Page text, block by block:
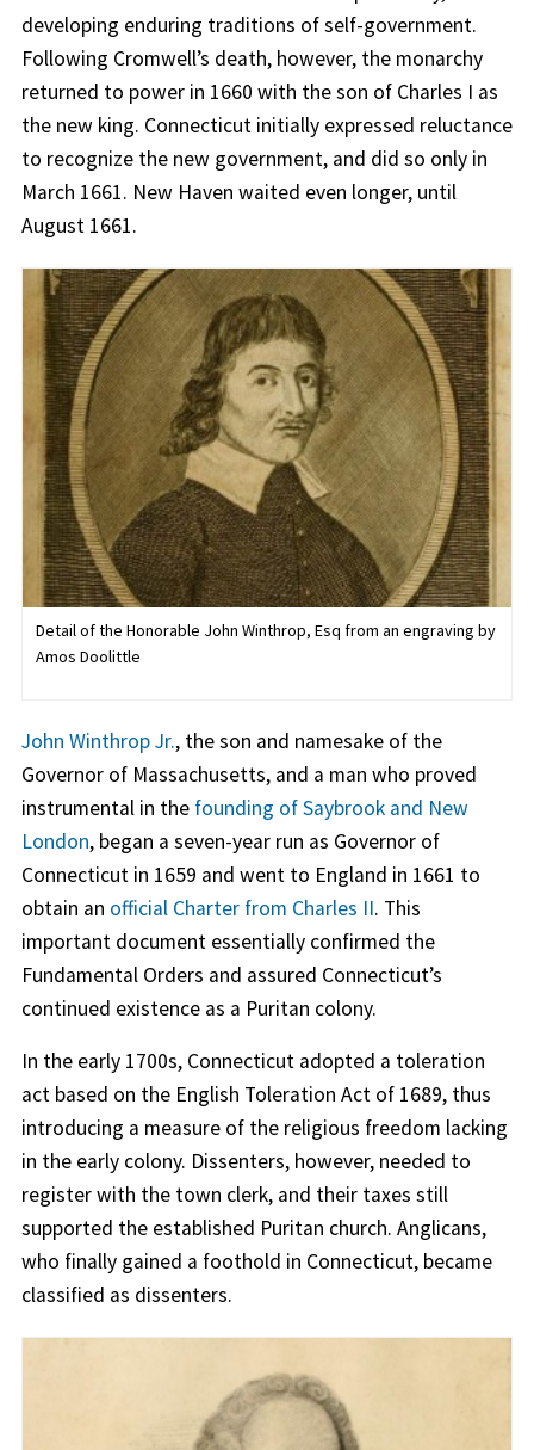
developing enduring traditions of self-government.
Following Cromwell’s death, however, the monarchy
returned to power in 1660 with the son of Charles I as
the new king. Connecticut initially expressed reluctance
to recognize the new government, and did so only in
March 1661. New Haven waited even longer, until
August 1661.
Detail of the Honorable John Winthrop, Esq from an engraving by
Amos Doolittle
John Winthrop Jr., the son and namesake of the
Governor of Massachusetts, and a man who proved
instrumental in the founding of Saybrook and New
London, began a seven-year run as Governor of
Connecticut in 1659 and went to England in 1661 to
obtain an official Charter from Charles II. This
important document essentially confirmed the
Fundamental Orders and assured Connecticut’s
continued existence as a Puritan colony.
In the early 1700s, Connecticut adopted a toleration
act based on the English Toleration Act of 1689, thus
introducing a measure of the religious freedom lacking
in the early colony. Dissenters, however, needed to
register with the town clerk, and their taxes still
supported the established Puritan church. Anglicans,
who finally gained a foothold in Connecticut, became
classified as dissenters.